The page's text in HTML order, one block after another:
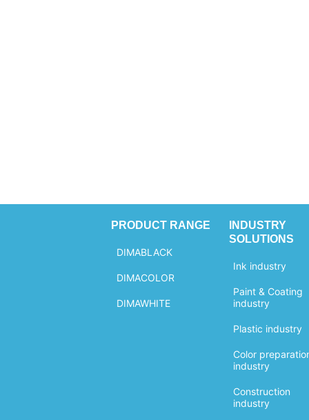
PRODUCT RANGE
DIMABLACK
DIMACOLOR
DIMAWHITE
INDUSTRY
SOLUTIONS
Ink industry
Paint & Coating
industry
Plastic industry
Color
industry
Construction
industry